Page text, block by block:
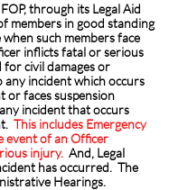
through its Legal Aid
members in good standing
such members face
inflicts fatal or serious
for civil damages or
any incident which occurs
or faces suspension
incident that occurs
This includes Emergency
event of an Officer
injury. And, Legal
has occurred. The
Hearings.